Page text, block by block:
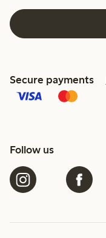
Secure payments
Follow us